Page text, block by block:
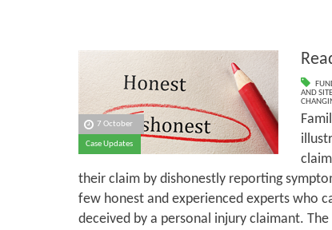
7 October
Case Updates
AND
their claim by dishonestly reporting
few honest and experienced experts who
deceived by a personal injury claimant.